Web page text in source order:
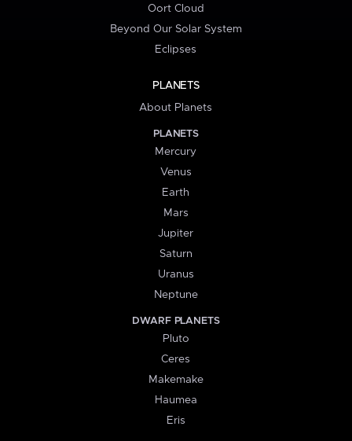
Oort Cloud
Beyond Our Solar System
Eclipses
PLANETS
About Planets
PLANETS
Mercury
Venus
Earth
Mars
Jupiter
Saturn
Uranus
Neptune
DWARF PLANETS
Pluto
Ceres
Makemake
Haumea
Eris